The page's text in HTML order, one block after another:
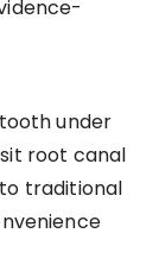
under
root canal
traditional